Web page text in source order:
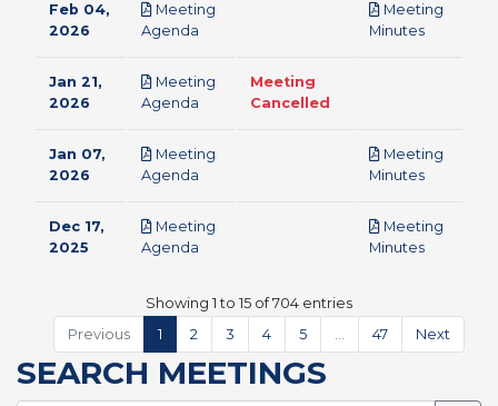
Feb 04,
2026
Meeting
Agenda
Meeting
Minutespdf
Jan 21,
2026
Meeting
Agenda
Meeting
Cancelled
Jan 07,
2026
Meeting
Agenda
Meeting
Minutespdf
Dec 17,
2025
Meeting
Agenda
Meeting
Minutespdf
Showing 1 to 15 of 704 entries
Previous
1 2 3 4 5 47 Next
SEARCH MEETINGS